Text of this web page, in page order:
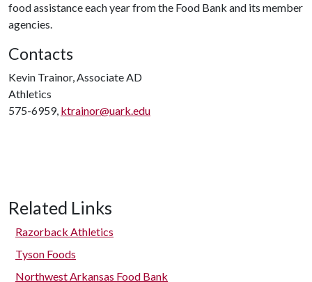
food assistance each year from the Food Bank and its member
agencies.
Contacts
Kevin Trainor, Associate AD
Athletics
575-6959, ktrainor@uark.edu
Related Links
Razorback Athletics
Tyson Foods
Northwest Arkansas Food Bank